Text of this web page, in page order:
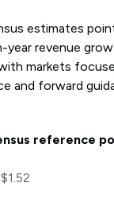
estimates
year revenue
markets
and forward
reference